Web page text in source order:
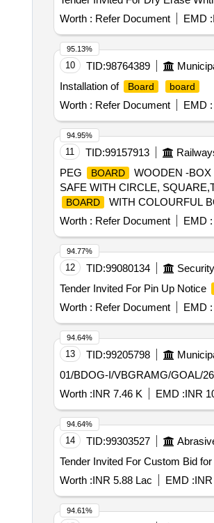
Worth : Refer Document EMD :
10 TID:98764389
Installation of
Board board
Worth : Refer Document EMD :
95.13%
11 TID:99157913
PEG
BOARD WOODEN -BOX
SAFE WITH CIRCLE,
BOARD
WITH COLOURFUL
Worth : Refer Document EMD :
94.95%
12 TID:99080134
Tender Invited For Pin Up Notice
Worth : Refer Document EMD :
94.77%
13 TID:99205798
01/BDOG-I/VBGRAMG/GOAL/
Worth :INR 7.46 K EMD :INR
94.64%
14 TID:99303527
Tender Invited For Custom Bid
Worth :INR 5.88 Lac EMD :
94.64%
94.61%